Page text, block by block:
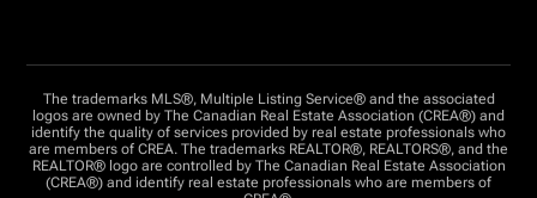
The trademarks MLS®, Multiple Listing Service® and the associated
logos are owned by The Canadian Real Estate Association (CREA®) and
identify the quality of services provided by real estate professionals who
are members of CREA. The trademarks REALTOR®, REALTORS®, and the
REALTOR® logo are controlled by The Canadian Real Estate Association
(CREA®) and identify real estate professionals who are members of